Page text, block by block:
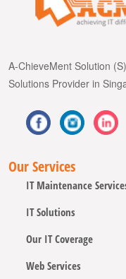
A-ChieveMent Solution
Solutions Provider in
Our Services
IT Maintenance
IT Solutions
Our IT Coverage
Web Services